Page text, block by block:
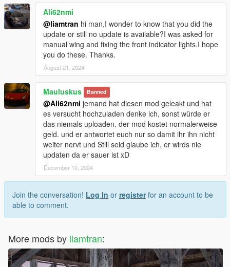
Ali62nmi
@liamtran hi man,I wonder to know that you did the
update or still no update is available?I was asked for
manual wing and fixing the front indicator lights.I hope
you do these. Thanks.
August 21, 2024
Mauluskus Banned
@Ali62nmi jemand hat diesen mod geleakt und hat
es versucht hochzuladen denke ich, sonst würde er
das niemals uploaden. der mod kostet normalerweise
geld. und er antwortet euch nur so damit ihr ihn nicht
weiter nervt und Still seid glaube ich, er wirds nie
updaten da er sauer ist xD
December 10, 2024
Join the conversation! Log In or registerfor an account to be
able to comment.
More mods by liamtran: